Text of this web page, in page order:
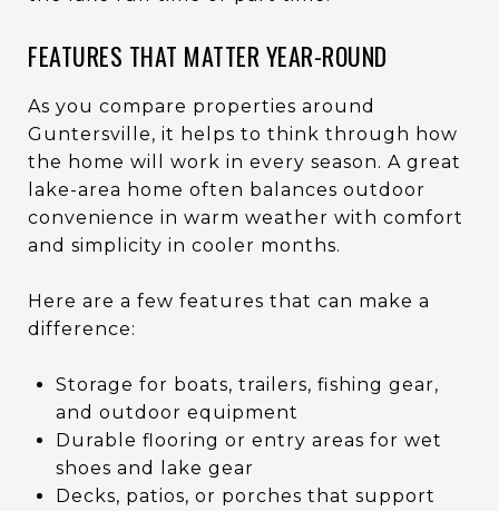
FEATURES THAT MATTER YEAR-ROUND
As you compare properties around
Guntersville, it helps to think through how
the home will work in every season. A great
lake-area home often balances outdoor
convenience in warm weather with comfort
and simplicity in cooler months.
Here are a few features that can make a
difference:
Storage for boats, trailers, fishing gear,
and outdoor equipment
Durable flooring or entry areas for wet
shoes and lake gear
Decks, patios, or porches that support